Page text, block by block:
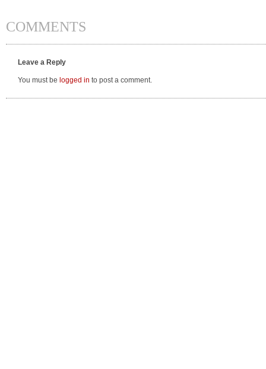
COMMENTS
Leave a Reply
You must be logged in to post a comment.